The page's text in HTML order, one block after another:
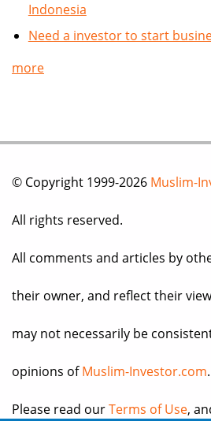
Indonesia
Need a investor to start
more
© Copyright 1999-2026 Muslim-
All rights reserved.
All comments and articles by
their owner, and reflect their
may not necessarily be
opinions ofMuslim-Investor.com.
Please read ourTerms of Use,